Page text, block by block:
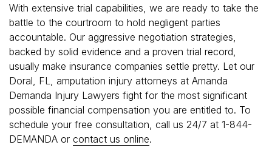
With extensive trial capabilities, we are ready to take the
battle to the courtroom to hold negligent parties
accountable. Our aggressive negotiation strategies,
backed by solid evidence and a proven trial record,
usually make insurance companies settle pretty. Let our
Doral, FL, amputation injury attorneys at Amanda
Demanda Injury Lawyers fight for the most significant
possible financial compensation you are entitled to. To
schedule your free consultation, call us 24/7 at 1-844-
DEMANDA or contact us online.